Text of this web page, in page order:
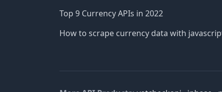
Top 9 Currency APIs in 2022
How to scrape currency data with